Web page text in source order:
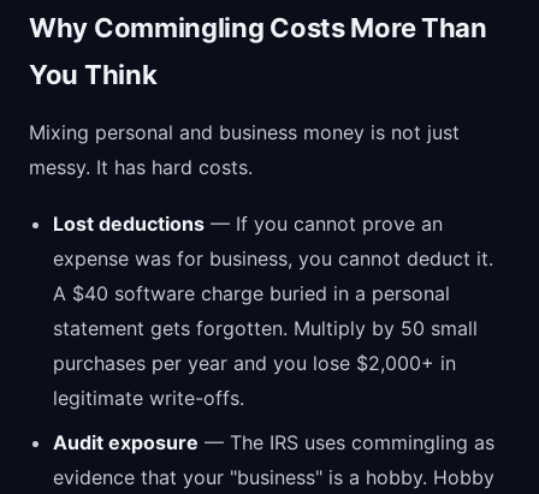
Why Commingling Costs More Than
You Think
Mixing personal and business money is not just
messy. It has hard costs.
Lost deductions — If you cannot prove an
expense was for business, you cannot deduct it.
A $40 software charge buried in a personal
statement gets forgotten. Multiply by 50 small
purchases per year and you lose $2,000+ in
legitimate write-offs.
Audit exposure — The IRS uses commingling as
evidence that your "business" is a hobby. Hobby